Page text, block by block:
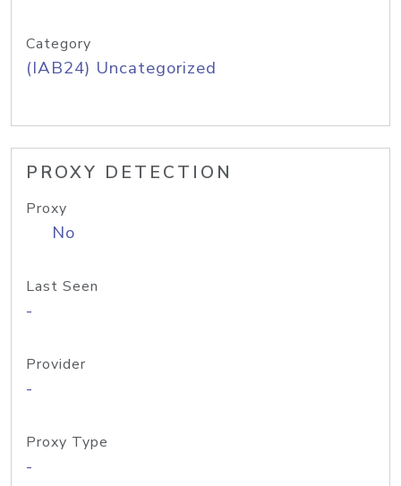
Category
(IAB24) Uncategorized
PROXY DETECTION
Proxy
No
Last Seen
-
Provider
-
Proxy Type
-